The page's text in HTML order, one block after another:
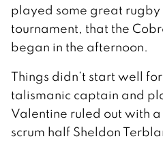
played some great
tournament, that the
began in the afternoon.
Things didn’t start well
talismanic captain and
Valentine ruled out with
scrum half Sheldon